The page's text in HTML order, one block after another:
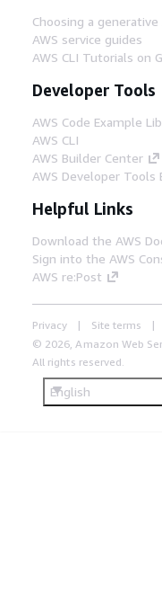
Choosing a generative
AWS service guides
AWS CLI Tutorials on
Developer Tools
AWS Code Example
AWS CLI
AWS Builder Center
AWS Developer Tools
Helpful Links
Download the AWS
Sign into the AWS
AWS re:Post
Privacy Site terms
© 2026, Amazon Web
All rights reserved.
English